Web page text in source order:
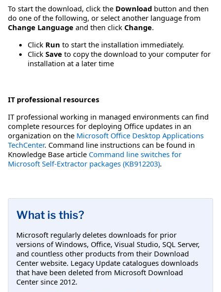
To start the download, click the Download button and then
do one of the following, or select another language from
Change Language and then click Change.
Click Run to start the installation immediately.
Click Save to copy the download to your computer for
installation at a later time
IT professional resources
IT professional working in managed environments can find
complete resources for deploying Office updates in an
organization on the Microsoft Office Desktop Applications
TechCenter. Command line instructions can be found in
Knowledge Base article Command line switches for
Microsoft Self-Extractor packages (KB912203).
What is this?
Microsoft regularly deletes downloads for prior
versions of Windows, Office, Visual Studio, SQL Server,
and countless other products from their Download
Center website. Legacy Update catalogues downloads
that have been deleted from Microsoft Download
Center since 2012.